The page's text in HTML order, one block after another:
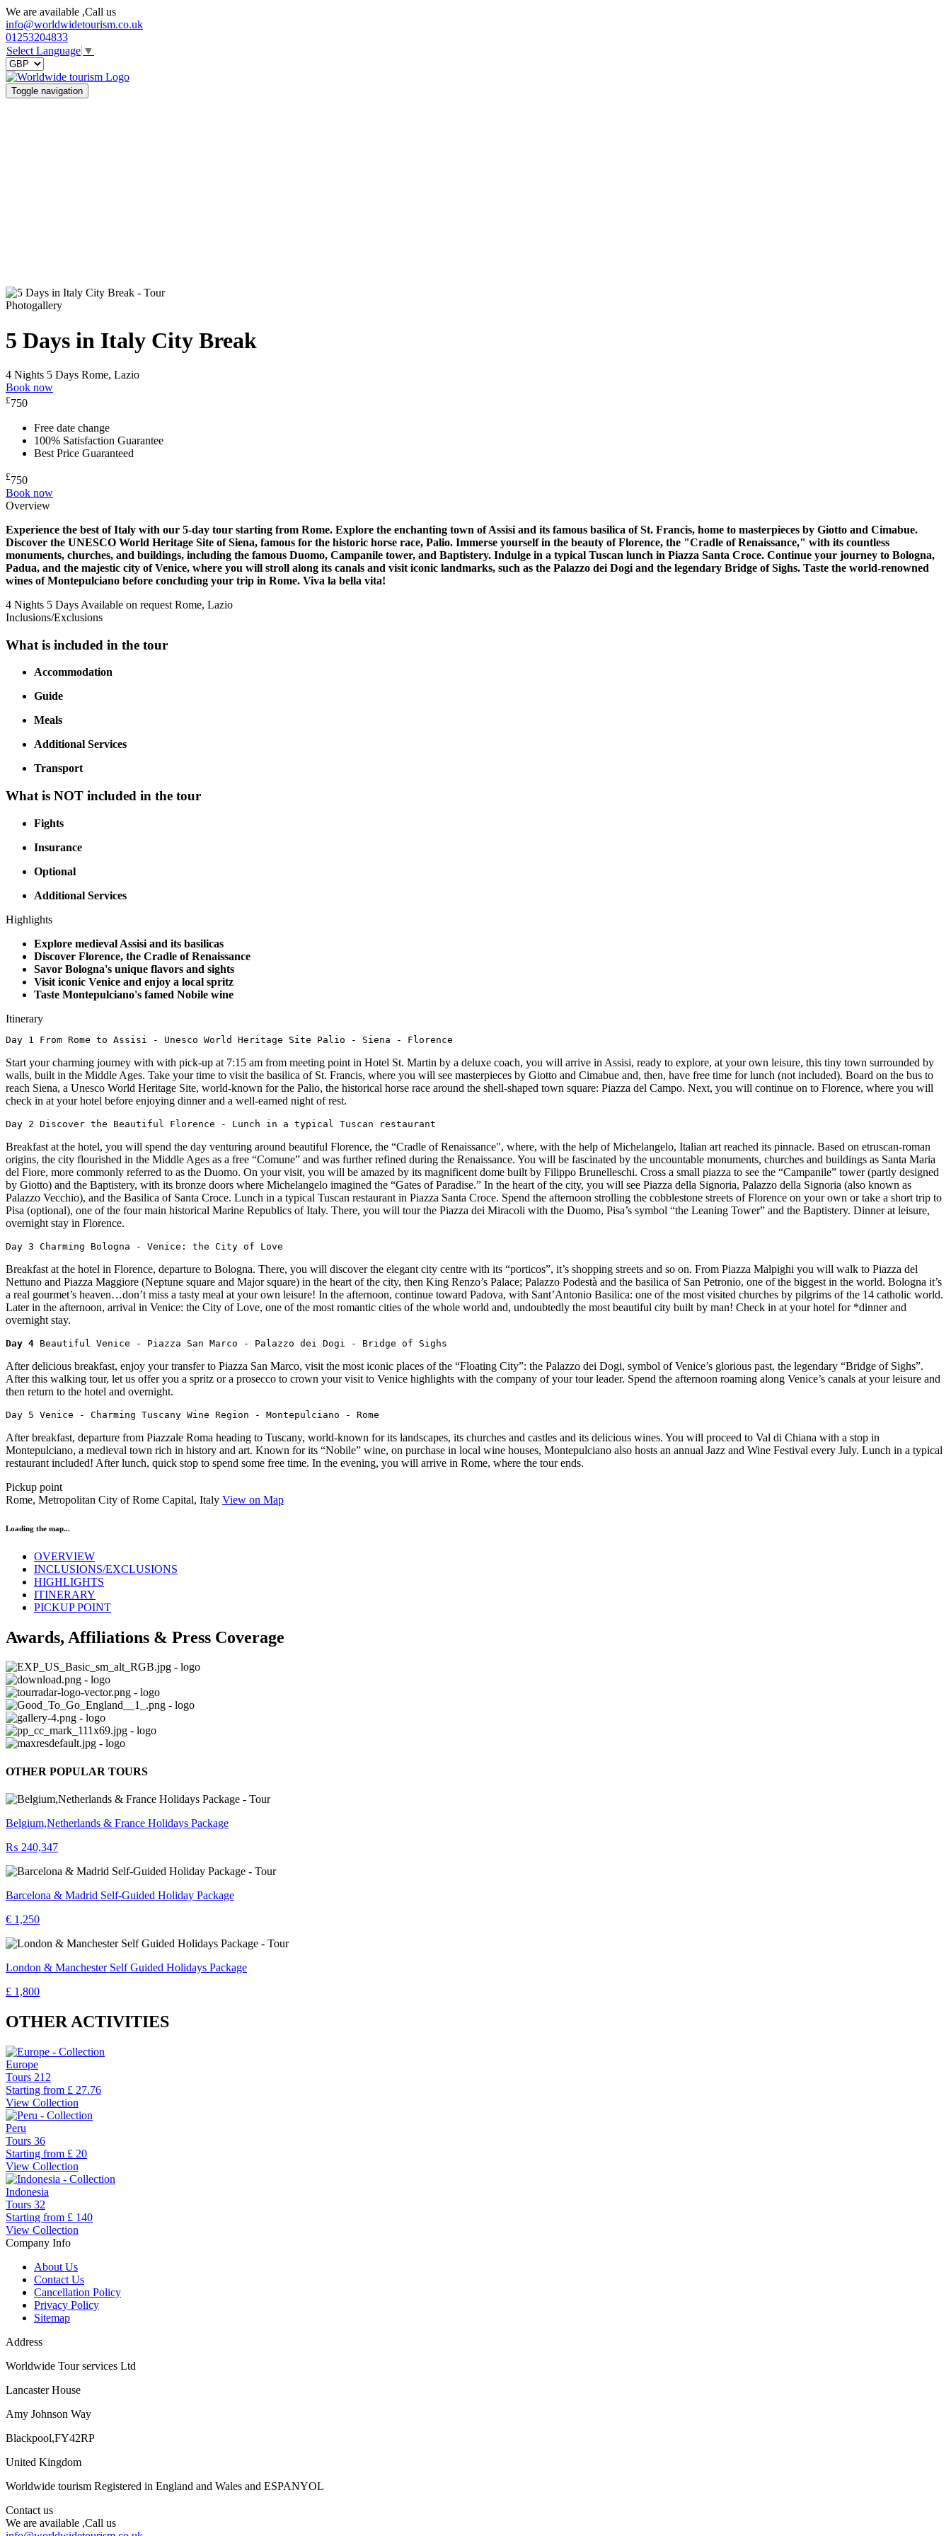
We are available ,Call us
info@worldwidetourism.co.uk
01253204833
Select Language ▼
Toggle navigation
Photogallery
5 Days in Italy City Break
4 Nights 5 Days Rome, Lazio
Book now
£750
Free date change
100% Satisfaction Guarantee
Best Price Guaranteed
£750
Book now
Overview
Experience the best of Italy with our 5-day tour starting from Rome. Explore the enchanting town of Assisi and its famous basilica of St. Francis, home to masterpieces by Giotto and Cimabue.
Discover the UNESCO World Heritage Site of Siena, famous for the historic horse race, Palio. Immerse yourself in the beauty of Florence, the "Cradle of Renaissance," with its countless
monuments, churches, and buildings, including the famous Duomo, Campanile tower, and Baptistery. Indulge in a typical Tuscan lunch in Piazza Santa Croce. Continue your journey to Bologna,
Padua, and the majestic city of Venice, where you will stroll along its canals and visit iconic landmarks, such as the Palazzo dei Dogi and the legendary Bridge of Sighs. Taste the world-renowned
wines of Montepulciano before concluding your trip in Rome. Viva la bella vita!
4 Nights 5 Days Available on request Rome, Lazio
Inclusions/Exclusions
What is included in the tour
Accommodation
Guide
Meals
Additional Services
Transport
What is NOT included in the tour
Fights
Insurance
Optional
Additional Services
Highlights
Explore medieval Assisi and its basilicas
Discover Florence, the Cradle of Renaissance
Savor Bologna's unique flavors and sights
Visit iconic Venice and enjoy a local spritz
Taste Montepulciano's famed Nobile wine
Itinerary
Day 1 From Rome to Assisi - Unesco World Heritage Site Palio - Siena - Florence
Start your charming journey with with pick-up at 7:15 am from meeting point in Hotel St. Martin by a deluxe coach, you will arrive in Assisi, ready to explore, at your own leisure, this tiny town surrounded by
walls, built in the Middle Ages. Take your time to visit the basilica of St. Francis, where you will see masterpieces by Giotto and Cimabue and, then, have free time for lunch (not included). Board on the bus to
reach Siena, a Unesco World Heritage Site, world-known for the Palio, the historical horse race around the shell-shaped town square: Piazza del Campo. Next, you will continue on to Florence, where you will
check in at your hotel before enjoying dinner and a well-earned night of rest.
Day 2 Discover the Beautiful Florence - Lunch in a typical Tuscan restaurant
Breakfast at the hotel, you will spend the day venturing around beautiful Florence, the “Cradle of Renaissance", where, with the help of Michelangelo, Italian art reached its pinnacle. Based on etruscan-roman
origins, the city flourished in the Middle Ages as a free “Comune” and was further refined during the Renaissance. You will be fascinated by the uncountable monuments, churches and buildings as Santa Maria
del Fiore, more commonly referred to as the Duomo. On your visit, you will be amazed by its magnificent dome built by Filippo Brunelleschi. Cross a small piazza to see the “Campanile” tower (partly designed
by Giotto) and the Baptistery, with its bronze doors where Michelangelo imagined the “Gates of Paradise.” In the heart of the city, you will see Piazza della Signoria, Palazzo della Signoria (also known as
Palazzo Vecchio), and the Basilica of Santa Croce. Lunch in a typical Tuscan restaurant in Piazza Santa Croce. Spend the afternoon strolling the cobblestone streets of Florence on your own or take a short trip to
Pisa (optional), one of the four main historical Marine Republics of Italy. There, you will tour the Piazza dei Miracoli with the Duomo, Pisa’s symbol “the Leaning Tower” and the Baptistery. Dinner at leisure,
overnight stay in Florence.
Day 3 Charming Bologna - Venice: the City of Love
Breakfast at the hotel in Florence, departure to Bologna. There, you will discover the elegant city centre with its “porticos”, it’s shopping streets and so on. From Piazza Malpighi you will walk to Piazza del
Nettuno and Piazza Maggiore (Neptune square and Major square) in the heart of the city, then King Renzo’s Palace; Palazzo Podestà and the basilica of San Petronio, one of the biggest in the world. Bologna it’s
a real gourmet’s heaven…don’t miss a tasty meal at your own leisure! In the afternoon, continue toward Padova, with Sant’Antonio Basilica: one of the most visited churches by pilgrims of the 14 catholic world.
Later in the afternoon, arrival in Venice: the City of Love, one of the most romantic cities of the whole world and, undoubtedly the most beautiful city built by man! Check in at your hotel for *dinner and
overnight stay.
Day 4 Beautiful Venice - Piazza San Marco - Palazzo dei Dogi - Bridge of Sighs
After delicious breakfast, enjoy your transfer to Piazza San Marco, visit the most iconic places of the “Floating City”: the Palazzo dei Dogi, symbol of Venice’s glorious past, the legendary “Bridge of Sighs”.
After this walking tour, let us offer you a spritz or a prosecco to crown your visit to Venice highlights with the company of your tour leader. Spend the afternoon roaming along Venice’s canals at your leisure and
then return to the hotel and overnight.
Day 5 Venice - Charming Tuscany Wine Region - Montepulciano - Rome
After breakfast, departure from Piazzale Roma heading to Tuscany, world-known for its landscapes, its churches and castles and its delicious wines. You will proceed to Val di Chiana with a stop in
Montepulciano, a medieval town rich in history and art. Known for its “Nobile” wine, on purchase in local wine houses, Montepulciano also hosts an annual Jazz and Wine Festival every July. Lunch in a typical
restaurant included! After lunch, quick stop to spend some free time. In the evening, you will arrive in Rome, where the tour ends.
Pickup point
Rome, Metropolitan City of Rome Capital, Italy View on Map
Loading the map...
OVERVIEW
INCLUSIONS/EXCLUSIONS
HIGHLIGHTS
ITINERARY
PICKUP POINT
Awards, Affiliations & Press Coverage
OTHER POPULAR TOURS
Belgium,Netherlands & France Holidays Package
₨ 240,347
Barcelona & Madrid Self-Guided Holiday Package
€ 1,250
London & Manchester Self Guided Holidays Package
£ 1,800
OTHER ACTIVITIES
Europe
Tours 212
Starting from £ 27.76
View Collection
Peru
Tours 36
Starting from £ 20
View Collection
Indonesia
Tours 32
Starting from £ 140
View Collection
Company Info
About Us
Contact Us
Cancellation Policy
Privacy Policy
Sitemap
Address
Worldwide Tour services Ltd
Lancaster House
Amy Johnson Way
Blackpool,FY42RP
United Kingdom
Worldwide tourism Registered in England and Wales and ESPANYOL
Contact us
We are available ,Call us